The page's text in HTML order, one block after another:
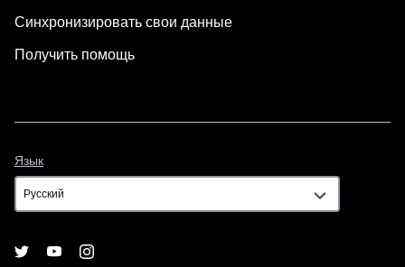
Синхронизировать свои данные
Получить помощь
Язык